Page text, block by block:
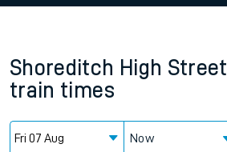
Shoreditch High Street
train times
Now